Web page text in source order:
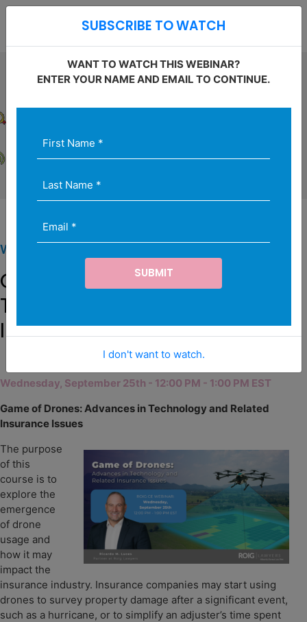
SUBSCRIBE TO WATCH
WANT TO WATCH THIS WEBINAR?
ENTER YOUR NAME AND EMAIL TO CONTINUE.
First
Last
(Required)
Email
(Required)
I don't want to watch.
WEBINAR SERIES
Game of Drones: Advances in
Technology and Related
Insurance Issues
Wednesday, September 25th - 12:00 PM - 1:00 PM EST
Game of Drones: Advances in Technology and Related
Insurance Issues
The purpose
of this
course is to
explore the
emergence
of drone
usage and
how it may
impact the
insurance industry. Insurance companies may start using
drones to survey property damage after a significant event,
such as a hurricane, or to simplify an adjuster’s time spent